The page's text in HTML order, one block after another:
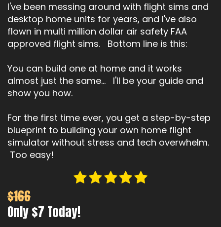
I've been messing around with flight sims and
desktop home units for years, and I've also
flown in multi million dollar air safety FAA
approved flight sims. Bottom line is this:
You can build one at home and it works
almost just the same... I'll be your guide and
show you how.
For the first time ever, you get a step-by-step
blueprint to building your own home flight
simulator without stress and tech overwhelm.
Too easy!
$166
Only $7 Today!